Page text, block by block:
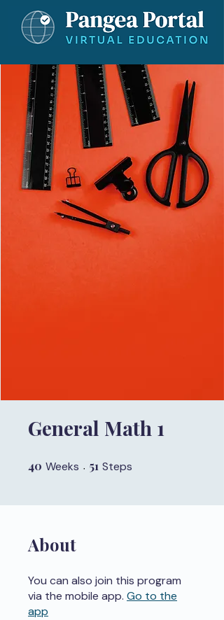
General Math 1
40 Weeks 40 Weeks
51 Steps
About
You can also join this program
via the mobile app. Go to the
app